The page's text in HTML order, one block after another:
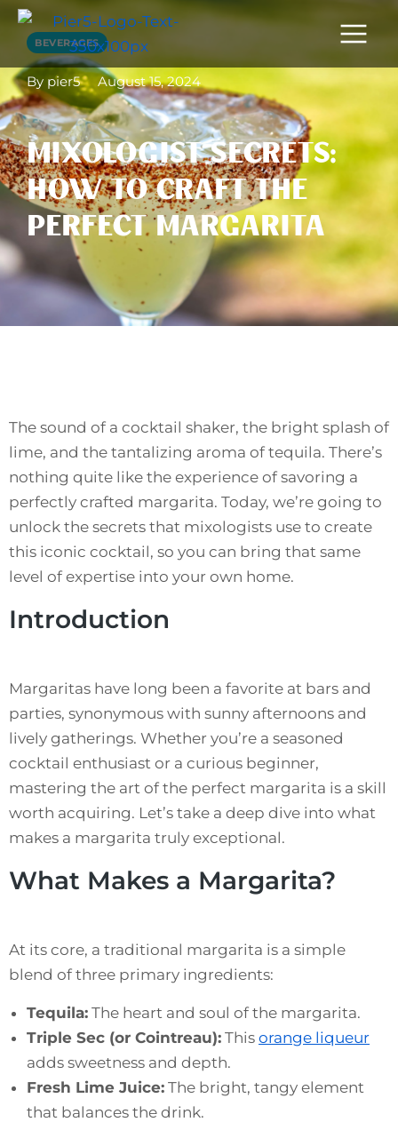
BEVERAGES
By pier5 August 15, 2024
MIXOLOGIST SECRETS:
HOW TO CRAFT THE
PERFECT MARGARITA
The sound of a cocktail shaker, the bright splash of
lime, and the tantalizing aroma of tequila. There’s
nothing quite like the experience of savoring a
perfectly crafted margarita. Today, we’re going to
unlock the secrets that mixologists use to create
this iconic cocktail, so you can bring that same
level of expertise into your own home.
Introduction
Margaritas have long been a favorite at bars and
parties, synonymous with sunny afternoons and
lively gatherings. Whether you’re a seasoned
cocktail enthusiast or a curious beginner,
mastering the art of the perfect margarita is a skill
worth acquiring. Let’s take a deep dive into what
makes a margarita truly exceptional.
What Makes a Margarita?
At its core, a traditional margarita is a simple
blend of three primary ingredients:
Tequila: The heart and soul of the margarita.
Triple Sec (or Cointreau): This orange liqueur
adds sweetness and depth.
Fresh Lime Juice: The bright, tangy element
that balances the drink.